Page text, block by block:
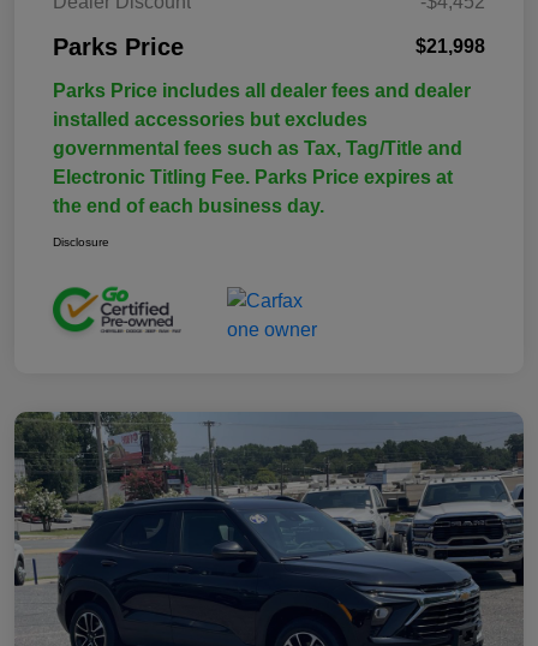
Parks Price $21,998
Parks Price includes all dealer fees and dealer
installed accessories but excludes
governmental fees such as Tax, Tag/Title and
Electronic Titling Fee. Parks Price expires at
the end of each business day.
Disclosure